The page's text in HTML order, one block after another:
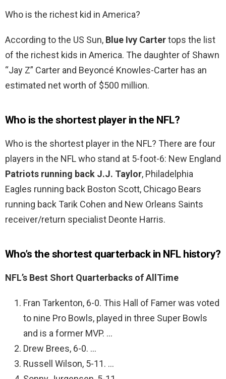
Who is the richest kid in America?
According to the US Sun, Blue Ivy Cartertops the list
of the richest kids in America. The daughter of Shawn
“Jay Z” Carter and Beyoncé Knowles-Carter has an
estimated net worth of $500 million.
Who is the shortest player in the NFL?
Who is the shortest player in the NFL? There are four
players in the NFL who stand at 5-foot-6: New England
Patriots running back J.J. Taylor, Philadelphia
Eagles running back Boston Scott, Chicago Bears
running back Tarik Cohen and New Orleans Saints
receiver/return specialist Deonte Harris.
Who’s the shortest quarterback in NFL history?
NFL’s Best Short Quarterbacks of AllTime
Fran Tarkenton, 6-0. This Hall of Famer was voted
to nine Pro Bowls, played in three Super Bowls
and is a former MVP. …
Drew Brees, 6-0. …
Russell Wilson, 5-11. …